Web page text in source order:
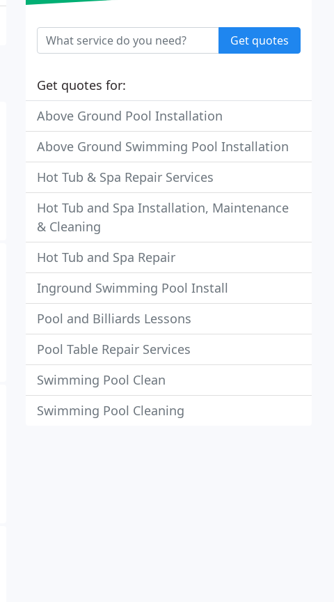
Get quotes
Get quotes for:
Above Ground Pool Installation
Above Ground Swimming Pool Installation
Hot Tub & Spa Repair Services
Hot Tub and Spa Installation, Maintenance
& Cleaning
Hot Tub and Spa Repair
Inground Swimming Pool Install
Pool and Billiards Lessons
Pool Table Repair Services
Swimming Pool Clean
Swimming Pool Cleaning